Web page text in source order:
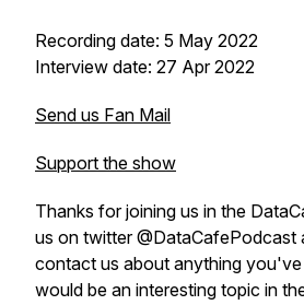
Recording date: 5 May 2022
Interview date: 27 Apr 2022
Send us Fan Mail
Support the show
Thanks for joining us in the
us on twitter @DataCafePodcast
contact us about anything you've
would be an interesting topic in